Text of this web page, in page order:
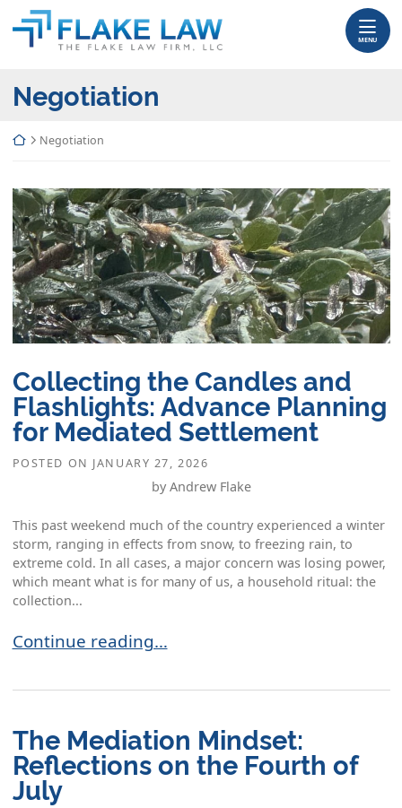
content
Return home
MENU
Category:
Negotiation
Return home
Negotiation
Collecting the Candles and
Flashlights: Advance Planning
for Mediated Settlement
POSTED ON JANUARY 27, 2026
by Andrew Flake
This past weekend much of the country experienced a winter
storm, ranging in effects from snow, to freezing rain, to
extreme cold. In all cases, a major concern was losing power,
which meant what is for many of us, a household ritual: the
collection...
Collecting the Candles and Flashlights:
Continue reading…
The Mediation Mindset:
Reflections on the Fourth of
July